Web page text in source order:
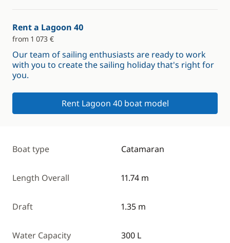
Rent a Lagoon 40
from 1 073 €
Our team of sailing enthusiasts are ready to work
with you to create the sailing holiday that's right for
you.
Rent Lagoon 40 boat model
Boat type Catamaran
Length Overall 11.74 m
Draft 1.35 m
Water Capacity 300 L